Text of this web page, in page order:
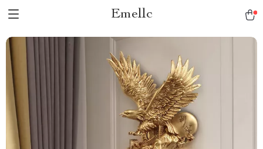
Emellc